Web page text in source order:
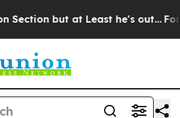
but at Least he's out... For a